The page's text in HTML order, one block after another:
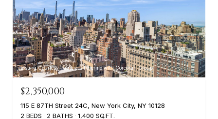
Listing Courtesy Patricia L Palermo with Corcoran Group
$2,350,000
115 E 87TH Street 24C, New York City, NY 10128
2 BEDS
2 BATHS 1,400 SQ.FT.